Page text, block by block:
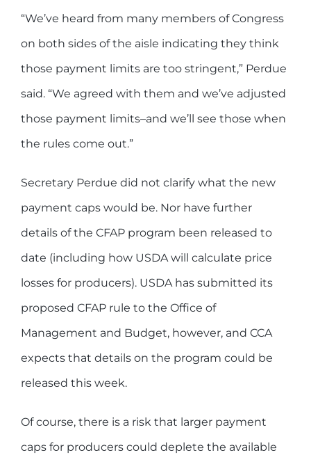
“We’ve heard from many members of Congress
on both sides of the aisle indicating they think
those payment limits are too stringent,” Perdue
said. “We agreed with them and we’ve adjusted
those payment limits–and we’ll see those when
the rules come out.”
Secretary Perdue did not clarify what the new
payment caps would be. Nor have further
details of the CFAP program been released to
date (including how USDA will calculate price
losses for producers). USDA has submitted its
proposed CFAP rule to the Office of
Management and Budget, however, and CCA
expects that details on the program could be
released this week.
Of course, there is a risk that larger payment
caps for producers could deplete the available